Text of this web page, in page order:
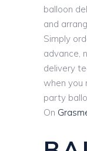
balloon
and
Simply
advance,
delivery
when you
party
On